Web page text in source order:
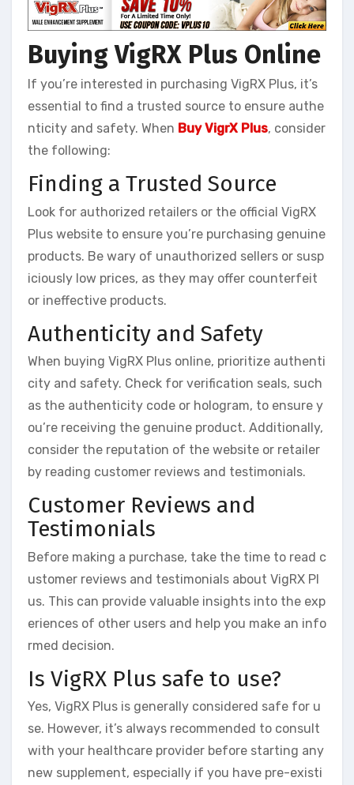
Buying VigRX Plus Online
If you’re interested in purchasing VigRX Plus, it’s
essential to find a trusted source to ensure authe
nticity and safety. When Buy VigrX Plus, consider
the following:
Finding a Trusted Source
Look for authorized retailers or the official VigRX
Plus website to ensure you’re purchasing genuine
products. Be wary of unauthorized sellers or susp
iciously low prices, as they may offer counterfeit
or ineffective products.
Authenticity and Safety
When buying VigRX Plus online, prioritize authenti
city and safety. Check for verification seals, such
as the authenticity code or hologram, to ensure y
ou’re receiving the genuine product. Additionally,
consider the reputation of the website or retailer
by reading customer reviews and testimonials.
Customer Reviews and
Testimonials
Before making a purchase, take the time to read c
ustomer reviews and testimonials about VigRX Pl
us. This can provide valuable insights into the exp
eriences of other users and help you make an info
rmed decision.
Is VigRX Plus safe to use?
Yes, VigRX Plus is generally considered safe for u
se. However, it’s always recommended to consult
with your healthcare provider before starting any
new supplement, especially if you have pre-existi